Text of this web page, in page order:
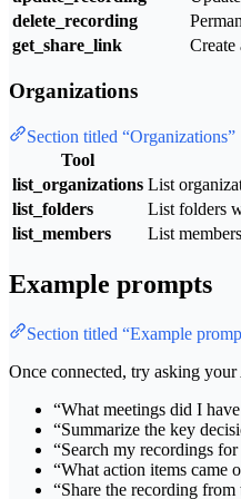
delete_recording
get_share_link
Organizations
Section titled “Organizations”
Tool
list_organizations List
list_folders
List folders
list_members
List
Example prompts
Section titled “Example
Once connected, try asking
“What meetings did I
“Summarize the key
“Search my recordings
“What action items came
“Share the recording